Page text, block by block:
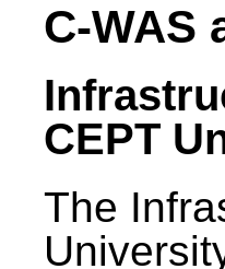
C-WAS
CEPT
The